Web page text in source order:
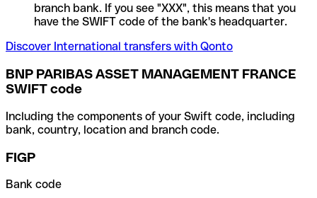
branch bank. If you see "XXX", this means that you
have the SWIFT code of the bank's headquarter.
Discover International transfers with Qonto
BNP PARIBAS ASSET MANAGEMENT FRANCE
SWIFT code
Including the components of your Swift code, including
bank, country, location and branch code.
FIGP
Bank code